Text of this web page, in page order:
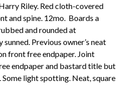
Riley. Red cloth-covered
and spine. 12mo. Boards a
and rounded at
Previous owner’s neat
front free endpaper. Joint
endpaper and bastard title but
light spotting. Neat, square